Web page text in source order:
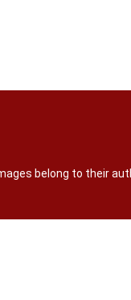
belong to their